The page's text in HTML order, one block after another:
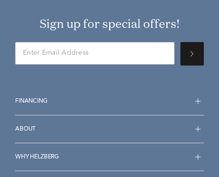
Sign up for special offers!
FINANCING
ABOUT
WHY HELZBERG